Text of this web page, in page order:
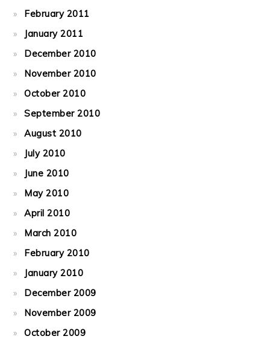
February 2011
January 2011
December 2010
November 2010
October 2010
September 2010
August 2010
July 2010
June 2010
May 2010
April 2010
March 2010
February 2010
January 2010
December 2009
November 2009
October 2009